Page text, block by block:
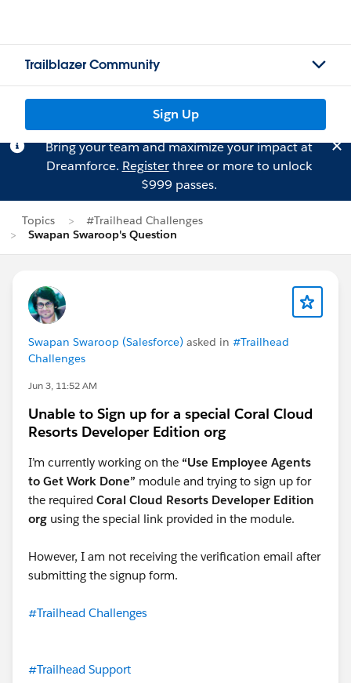
Trailblazer Community
Sign Up
Bring your team and maximize your impact at
Dreamforce. Registerthree or more to unlock
$999 passes.
Topics
#Trailhead Challenges
Swapan Swaroop's Question
Swapan Swaroop (Salesforce) asked in #Trailhead
Challenges
Jun 3, 11:52 AM
Unable to Sign up for a special Coral Cloud
Resorts Developer Edition org
I’m currently working on the “Use Employee Agents
to Get Work Done” module and trying to sign up for
the required Coral Cloud Resorts Developer Edition
org using the special link provided in the module.
However, I am not receiving the verification email after
submitting the signup form.
#Trailhead Challenges
#Trailhead Support